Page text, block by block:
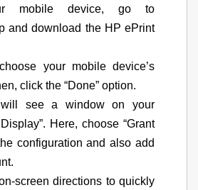
mobile device, go to
and download the HP ePrint
your mobile device’s
click the “Done” option.
will see a window on your
Here, choose “Grant
configuration and also add
screen directions to quickly